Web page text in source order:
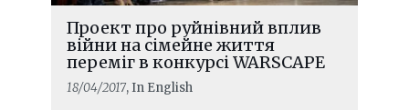
Проект про руйнівний вплив
війни на сімейне життя
переміг в конкурсі WARSCAPE
18/04/2017, In English